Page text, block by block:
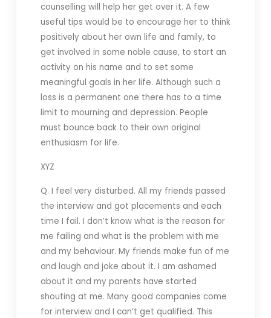
counselling will help her get over it. A few
useful tips would be to encourage her to think
positively about her own life and family, to
get involved in some noble cause, to start an
activity on his name and to set some
meaningful goals in her life. Although such a
loss is a permanent one there has to a time
limit to mourning and depression. People
must bounce back to their own original
enthusiasm for life.
XYZ
Q. I feel very disturbed. All my friends passed
the interview and got placements and each
time I fail. I don’t know what is the reason for
me failing and what is the problem with me
and my behaviour. My friends make fun of me
and laugh and joke about it. I am ashamed
about it and my parents have started
shouting at me. Many good companies come
for interview and I can’t get qualified. This